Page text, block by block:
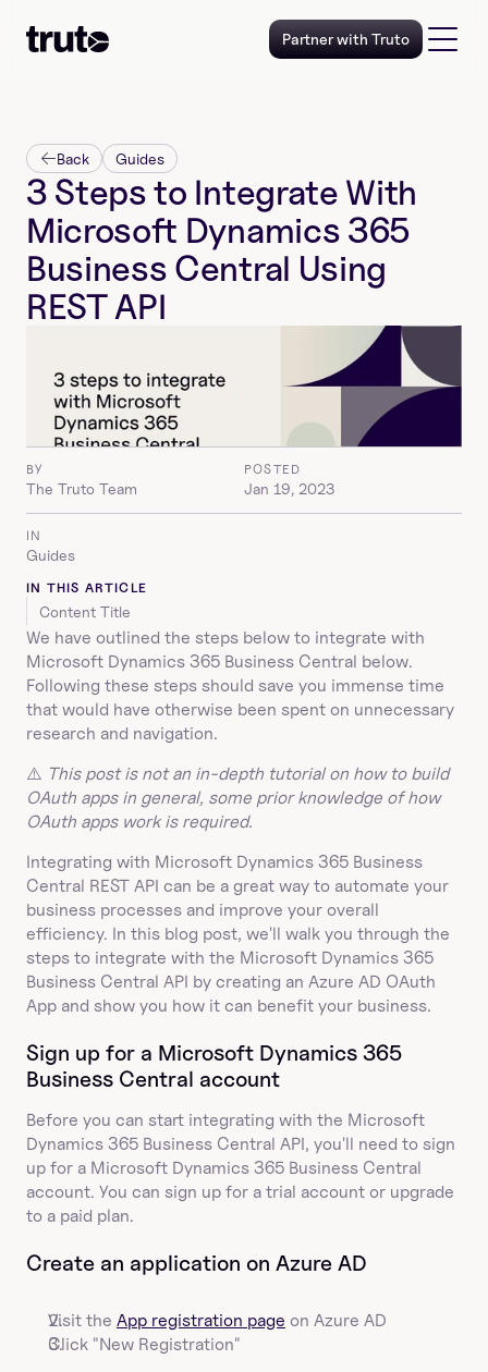
Partner with Truto
Back Guides
3 Steps to Integrate With
Microsoft Dynamics 365
Business Central Using
REST API
We have outlined the steps below to integrate with
Microsoft Dynamics 365 Business Central below.
Following these steps should save you immense time
that would have otherwise been spent on unnecessary
research and navigation.
⚠️ This post is not an in-depth tutorial on how to build
OAuth apps in general, some prior knowledge of how
OAuth apps work is required.
Integrating with Microsoft Dynamics 365 Business
Central REST API can be a great way to automate your
business processes and improve your overall
efficiency. In this blog post, we'll walk you through the
steps to integrate with the Microsoft Dynamics 365
Business Central API by creating an Azure AD OAuth
App and show you how it can benefit your business.
Sign up for a Microsoft Dynamics 365
Business Central account
Before you can start integrating with the Microsoft
Dynamics 365 Business Central API, you'll need to sign
up for a Microsoft Dynamics 365 Business Central
account. You can sign up for a trial account or upgrade
to a paid plan.
Create an application on Azure AD
Visit the App registration page on Azure AD
Click "New Registration"
IN THIS ARTICLE
Content Title
BY
The Truto Team
POSTED
Jan 19, 2023
IN
Guides